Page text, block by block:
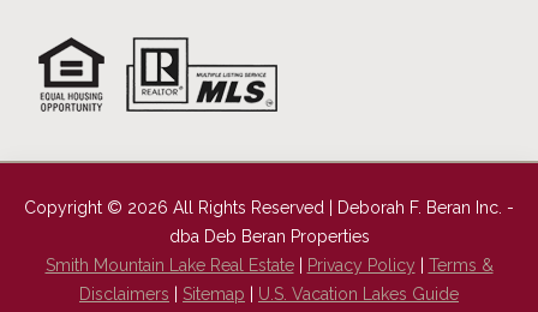
Copyright © 2026 All Rights Reserved | Deborah F. Beran Inc. -
dba Deb Beran Properties
Smith Mountain Lake Real Estate| Privacy Policy
Terms &
Disclaimers
Sitemap U.S. Vacation Lakes Guide